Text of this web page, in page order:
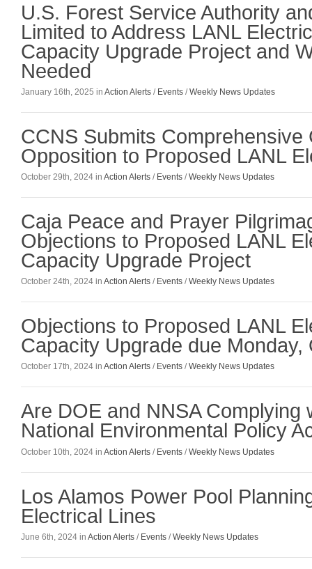
U.S. Forest Service Authority
Limited to Address LANL
Capacity Upgrade Project and
Needed
January 16th, 2025 in Action Alerts / Events /Weekly News Updates
CCNS Submits Comprehensive
Opposition to Proposed LANL
October 29th, 2024 in Action Alerts / Events /Weekly News Updates
Caja Peace and Prayer
Objections to Proposed LANL
Capacity Upgrade Project
October 24th, 2024 in Action Alerts / Events /Weekly News Updates
Objections to Proposed LANL
Capacity Upgrade due Monday,
October 17th, 2024 in Action Alerts / Events /Weekly News Updates
Are DOE and NNSA Complying
National Environmental Policy
October 10th, 2024 in Action Alerts / Events /Weekly News Updates
Los Alamos Power Pool
Electrical Lines
June 6th, 2024 in Action Alerts / Events /Weekly News Updates